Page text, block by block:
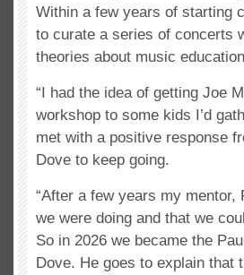
Within a few years of starting
to curate a series of concerts
theories about music
“I had the idea of getting Joe
workshop to some kids I’d
met with a positive response
Dove to keep going.
“After a few years my
we were doing and that we
So in 2026 we became the
Dove. He goes to explain that